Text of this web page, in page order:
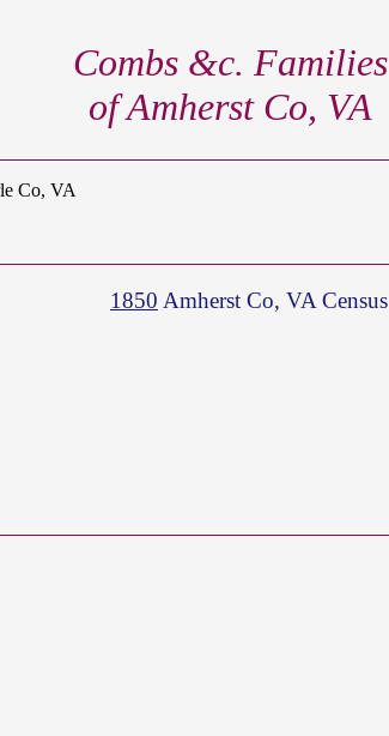
Combs &c. Families
of Amherst Co, VA
Co, VA
1850 Amherst Co, VA Census